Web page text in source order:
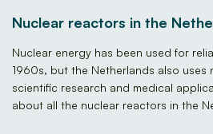
Nuclear reactors in the
Nuclear energy has been used for
1960s, but the Netherlands also uses
scientific research and medical
about all the nuclear reactors in the